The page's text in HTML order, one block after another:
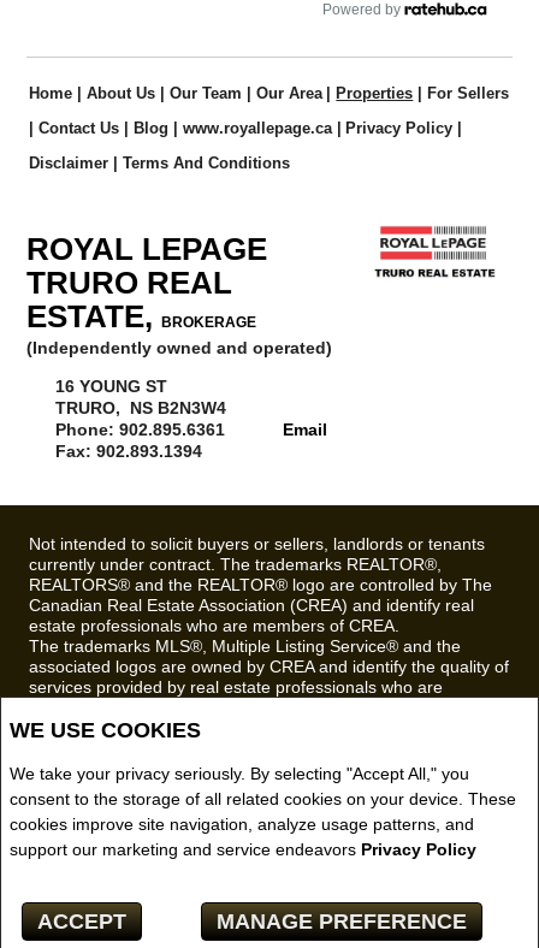
WE USE COOKIES
We take your privacy seriously. By selecting "Accept All," you
consent to the storage of all related cookies on your device. These
cookies improve site navigation, analyze usage patterns, and
support our marketing and service endeavors Privacy Policy
ACCEPT MANAGE PREFERENCE
Powered by
Home About Us Our Team Our Area Properties
For Sellers
Contact Us Blog www.royallepage.ca Privacy Policy
Disclaimer
Terms And Conditions
ROYAL LEPAGE
TRURO REAL
ESTATE,BROKERAGE
(Independently owned and operated)
16 YOUNG ST
TRURO, NS B2N3W4
Phone: 902.895.6361
Fax: 902.893.1394
Email
Not intended to solicit buyers or sellers, landlords or tenants
currently under contract. The trademarks REALTOR®,
REALTORS® and the REALTOR® logo are controlled by The
Canadian Real Estate Association (CREA) and identify real
estate professionals who are members of CREA.
The trademarks MLS®, Multiple Listing Service® and the
associated logos are owned by CREA and identify the quality of
services provided by real estate professionals who are
REALTOR® contact information provided to facilitate inquiries
not contact the website owner with unsolicited commercial
offers.
Royal LePage Truro Real Estate, Brokerage (Independently
owned and operated)
Copyright© 2026 Jumptools® Inc.
Real Estate Websites for Agents and Brokers